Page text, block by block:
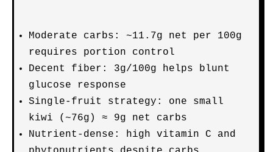
Moderate carbs: ~11.7g net per 100g
requires portion control
Decent fiber: 3g/100g helps blunt
glucose response
Single-fruit strategy: one small
kiwi (~76g) ≈ 9g net carbs
Nutrient-dense: high vitamin C and